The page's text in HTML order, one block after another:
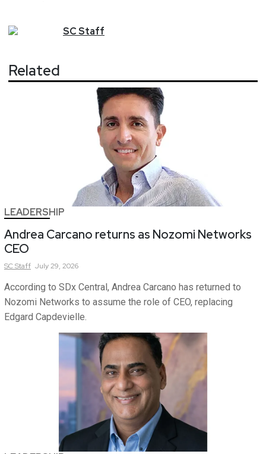
SCStaff
Related
LEADERSHIP
Andrea Carcano returns as Nozomi Networks
CEO
SCStaff July 29, 2026
According to SDx Central, Andrea Carcano has returned to
Nozomi Networks to assume the role of CEO, replacing
Edgard Capdevielle.